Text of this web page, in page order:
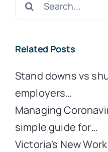
Related Posts
Stand downs vs
employers…
Managing
simple guide for…
Victoria's New